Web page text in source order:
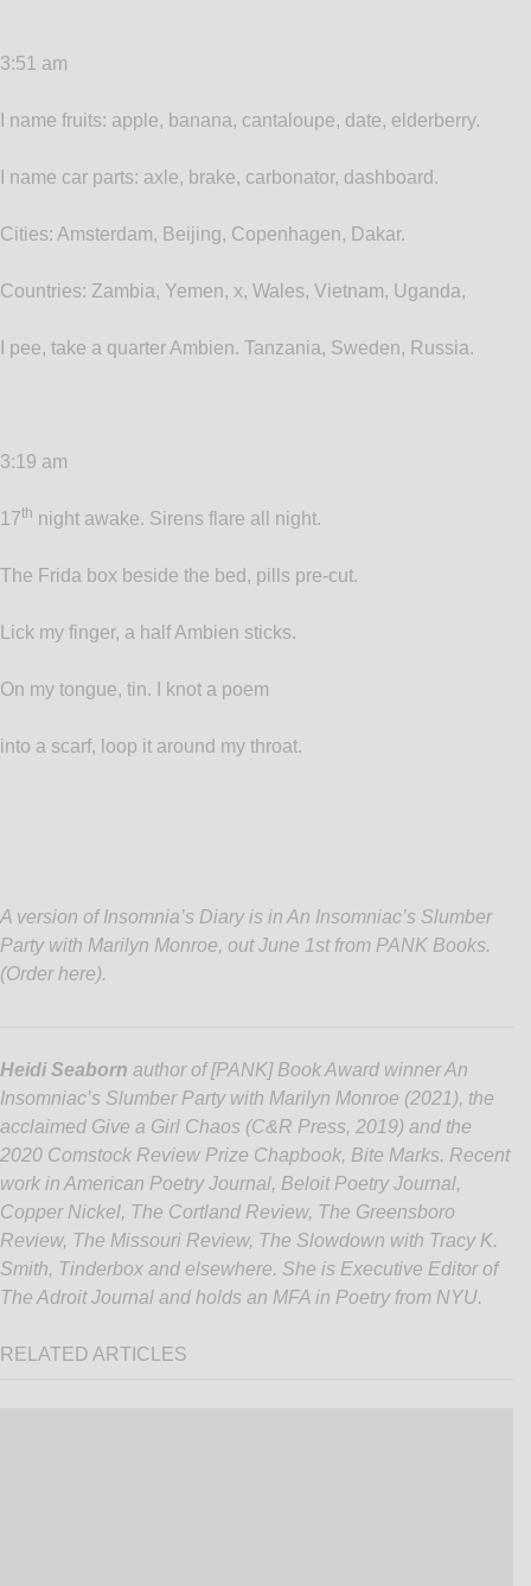
3:51 am
I name fruits: apple, banana, cantaloupe, date, elderberry.
I name car parts: axle, brake, carbonator, dashboard.
Cities: Amsterdam, Beijing, Copenhagen, Dakar.
Countries: Zambia, Yemen, x, Wales, Vietnam, Uganda,
I pee, take a quarter Ambien. Tanzania, Sweden, Russia.
3:19 am
17th night awake. Sirens flare all night.
The Frida box beside the bed, pills pre-cut.
Lick my finger, a half Ambien sticks.
On my tongue, tin. I knot a poem
into a scarf, loop it around my throat.
A version of Insomnia’s Diary is in An Insomniac’s Slumber
Party with Marilyn Monroe, out June 1st from PANK Books.
(Order here).
Heidi Seaborn author of [PANK] Book Award winner An
Insomniac’s Slumber Party with Marilyn Monroe (2021), the
acclaimed Give a Girl Chaos (C&R Press, 2019) and the
2020 Comstock Review Prize Chapbook, Bite Marks. Recent
work in American Poetry Journal, Beloit Poetry Journal,
Copper Nickel, The Cortland Review, The Greensboro
Review, The Missouri Review, The Slowdown with Tracy K.
Smith, Tinderbox and elsewhere. She is Executive Editor of
The Adroit Journal and holds an MFA in Poetry from NYU.
RELATED ARTICLES